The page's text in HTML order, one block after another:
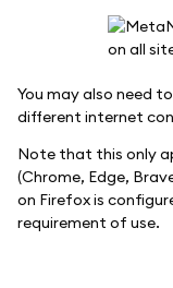
You may also need
different internet
Note that this only
(Chrome, Edge,
on Firefox is
requirement of use.